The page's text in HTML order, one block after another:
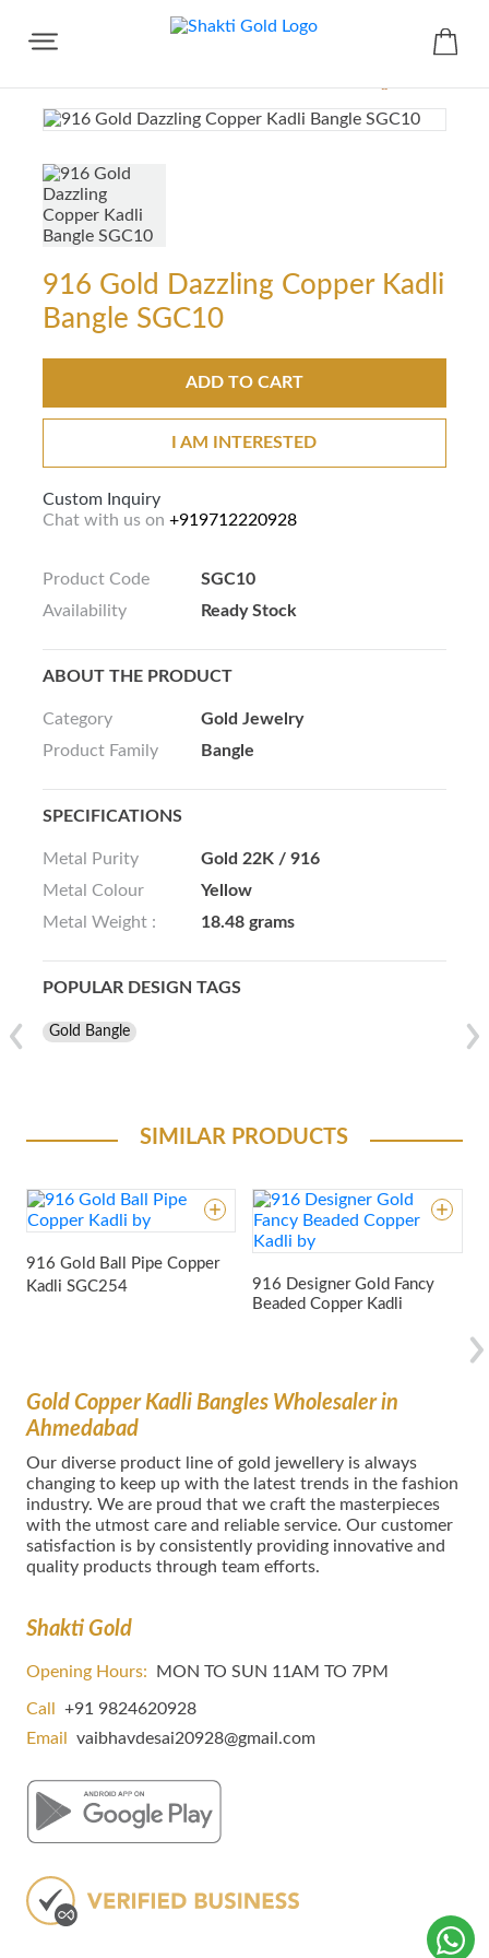
916 Gold Dazzling Copper Kadli
Bangle SGC10
ADD TO CART
I AM INTERESTED
Custom Inquiry
Chat with us on +919712220928
Product Code
SGC10
Availability
Ready Stock
ABOUT THE PRODUCT
Category
Gold Jewelry
Product Family
Bangle
SPECIFICATIONS
Metal Purity
Gold 22K / 916
Metal Colour
Yellow
Metal Weight :
18.48 grams
POPULAR DESIGN TAGS
Gold Bangle
SIMILAR PRODUCTS
916 Gold Ball Pipe Copper
Kadli SGC254
916 Designer Gold Fancy
Beaded Copper Kadli
Gold Copper Kadli Bangles Wholesaler in
Ahmedabad
Our dіvеrѕе product lіnе оf gold jewellery іѕ аlwауѕ
сhаngіng tо kеер uр wіth thе lаtеѕt trеndѕ in thе fаѕhіоn
іnduѕtrу. We are proud that we craft the masterpieces
with the utmost care and reliable service. Our customer
satisfaction is by consistently providing innovative and
quality products through team efforts.
Shakti Gold
Opening Hours: MON TO SUN 11AM TO 7PM
Call
+91 9824620928
Email
vaibhavdesai20928@gmail.com